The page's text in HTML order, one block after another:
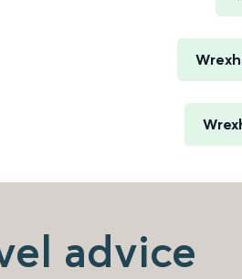
advice